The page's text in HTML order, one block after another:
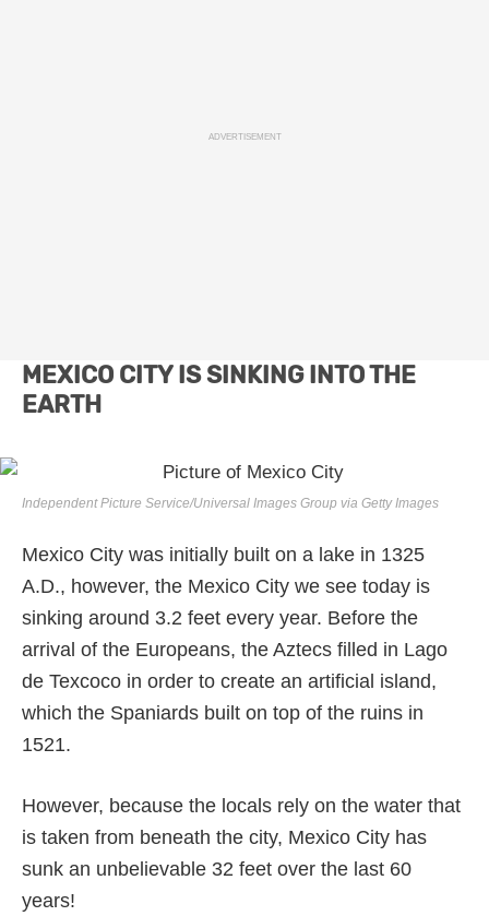
ADVERTISEMENT
MEXICO CITY IS SINKING INTO THE
EARTH
Independent Picture Service/Universal Images Group via Getty Images
Mexico City was initially built on a lake in 1325
A.D., however, the Mexico City we see today is
sinking around 3.2 feet every year. Before the
arrival of the Europeans, the Aztecs filled in Lago
de Texcoco in order to create an artificial island,
which the Spaniards built on top of the ruins in
1521.
However, because the locals rely on the water that
is taken from beneath the city, Mexico City has
sunk an unbelievable 32 feet over the last 60
years!